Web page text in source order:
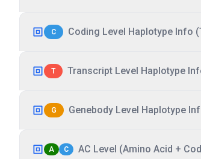
C Coding Level Haplotype Info
T Transcript Level Haplotype
G Genebody Level Haplotype
A C AC Level (Amino Acid +